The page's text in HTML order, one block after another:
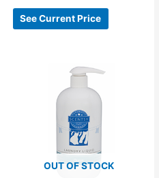
See Current Price
OUT OF STOCK